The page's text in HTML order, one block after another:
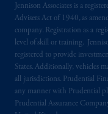
Jennison Associates is a
Advisers Act of 1940, as
company. Registration as a
level of skill or training.
registered to provide
States. Additionally, vehicles
all jurisdictions. Prudential
any manner with Prudential
Prudential Assurance